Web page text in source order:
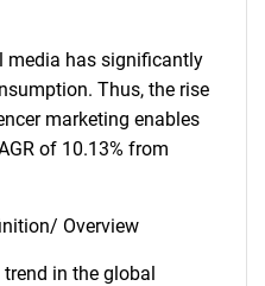
media has significantly
Thus, the rise
marketing enables
of 10.13% from
Overview
in the global